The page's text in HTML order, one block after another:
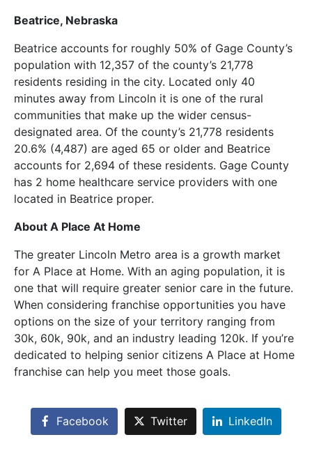
Beatrice, Nebraska
Beatrice accounts for roughly 50% of Gage County’s
population with 12,357 of the county’s 21,778
residents residing in the city. Located only 40
minutes away from Lincoln it is one of the rural
communities that make up the wider census-
designated area. Of the county’s 21,778 residents
20.6% (4,487) are aged 65 or older and Beatrice
accounts for 2,694 of these residents. Gage County
has 2 home healthcare service providers with one
located in Beatrice proper.
About A Place At Home
The greater Lincoln Metro area is a growth market
for A Place at Home. With an aging population, it is
one that will require greater senior care in the future.
When considering franchise opportunities you have
options on the size of your territory ranging from
30k, 60k, 90k, and an industry leading 120k. If you’re
dedicated to helping senior citizens A Place at Home
franchise can help you meet those goals.
Facebook Twitter LinkedIn